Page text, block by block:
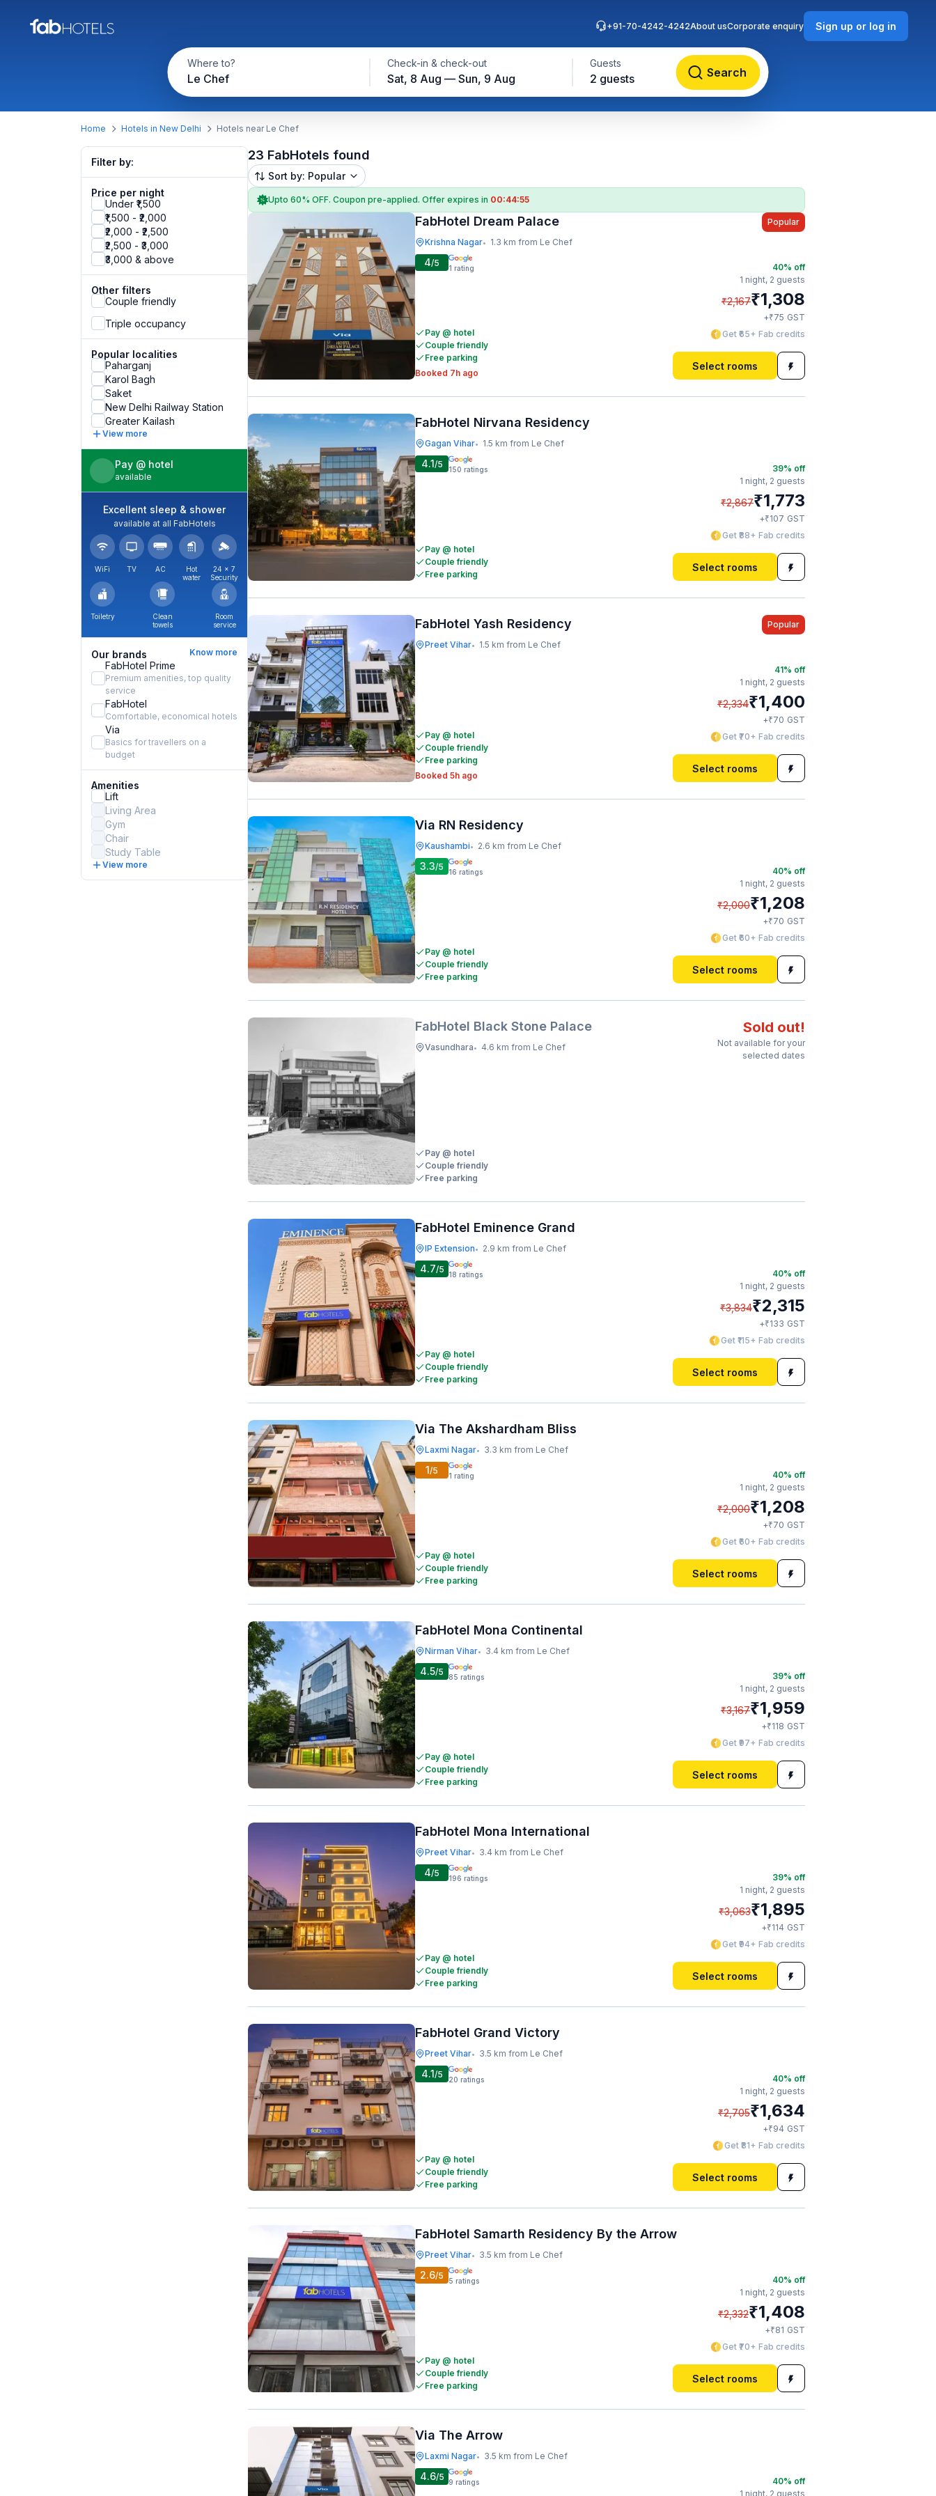
Where to?
Le Chef
Check-in & check-out
Sat, 8 Aug — Sun, 9 Aug
Guests
2 guests Search
+91-70-4242-4242About usCorporate enquiry Sign up or log in
Home Hotels in New Delhi Hotels near Le Chef
Filter by:
Price per night
Under ₹1,500
₹1,500 - ₹2,000
₹2,000 - ₹2,500
₹2,500 - ₹3,000
₹3,000 & above
Other filters
Couple friendly
Triple occupancy
Popular localities
Paharganj
Karol Bagh
Saket
New Delhi Railway Station
Greater Kailash
View more
Pay @ hotel
available
Excellent sleep & shower
available at all FabHotels
WiFi TV AC
Hot
water
24 × 7
Security
Toiletry
Clean
towels
Room
service
Our brands Know more
FabHotel Prime
Premium amenities, top quality
service
FabHotel
Comfortable, economical hotels
Via
Basics for travellers on a
budget
Amenities
Lift
Living Area
Gym
Chair
Study Table
View more
23 FabHotels found
Sort by: Popular
Upto 60% OFF. Coupon pre-applied. Offer expires in 00:44:54
FabHotel Dream Palace
Krishna Nagar• 1.3 km from Le Chef
Popular
4/5 1 rating
Pay @ hotel
Couple friendly
Free parking
Booked 7h ago
40% off
1 night, 2 guests
₹2,167₹1,308
+₹75 GST
Get ₹65+ Fab credits
Select rooms
FabHotel Nirvana Residency
Gagan Vihar• 1.5 km from Le Chef
4.1/5 150 ratings
Pay @ hotel
Couple friendly
Free parking
39% off
1 night, 2 guests
₹2,867₹1,773
+₹107 GST
Get ₹88+ Fab credits
Select rooms
FabHotel Yash Residency
Preet Vihar• 1.5 km from Le Chef
Popular
Pay @ hotel
Couple friendly
Free parking
Booked 5h ago
41% off
1 night, 2 guests
₹2,334₹1,400
+₹70 GST
Get ₹70+ Fab credits
Select rooms
Via RN Residency
Kaushambi• 2.6 km from Le Chef
3.3/5 16 ratings
Pay @ hotel
Couple friendly
Free parking
40% off
1 night, 2 guests
₹2,000₹1,208
+₹70 GST
Get ₹60+ Fab credits
Select rooms
FabHotel Black Stone Palace
Vasundhara• 4.6 km from Le Chef
Sold out!
Not available for your
selected dates
Pay @ hotel
Couple friendly
Free parking
FabHotel Eminence Grand
IP Extension• 2.9 km from Le Chef
4.7/5 18 ratings
Pay @ hotel
Couple friendly
Free parking
40% off
1 night, 2 guests
₹3,834₹2,315
+₹133 GST
Get ₹115+ Fab credits
Select rooms
Via The Akshardham Bliss
Laxmi Nagar• 3.3 km from Le Chef
1/5 1 rating
Pay @ hotel
Couple friendly
Free parking
40% off
1 night, 2 guests
₹2,000₹1,208
+₹70 GST
Get ₹60+ Fab credits
Select rooms
FabHotel Mona Continental
Nirman Vihar• 3.4 km from Le Chef
4.5/5 85 ratings
Pay @ hotel
Couple friendly
Free parking
39% off
1 night, 2 guests
₹3,167₹1,959
+₹118 GST
Get ₹97+ Fab credits
Select rooms
FabHotel Mona International
Preet Vihar• 3.4 km from Le Chef
4/5 196 ratings
Pay @ hotel
Couple friendly
Free parking
39% off
1 night, 2 guests
₹3,063₹1,895
+₹114 GST
Get ₹94+ Fab credits
Select rooms
FabHotel Grand Victory
Preet Vihar• 3.5 km from Le Chef
4.1/5 20 ratings
Pay @ hotel
Couple friendly
Free parking
40% off
1 night, 2 guests
₹2,705₹1,634
+₹94 GST
Get ₹81+ Fab credits
Select rooms
FabHotel Samarth Residency By the Arrow
Preet Vihar• 3.5 km from Le Chef
2.6/5 5 ratings
Pay @ hotel
Couple friendly
Free parking
40% off
1 night, 2 guests
₹2,332₹1,408
+₹81 GST
Get ₹70+ Fab credits
Select rooms
Via The Arrow
Laxmi Nagar• 3.5 km from Le Chef
4.6/5 9 ratings 40% off
1 night, 2 guests